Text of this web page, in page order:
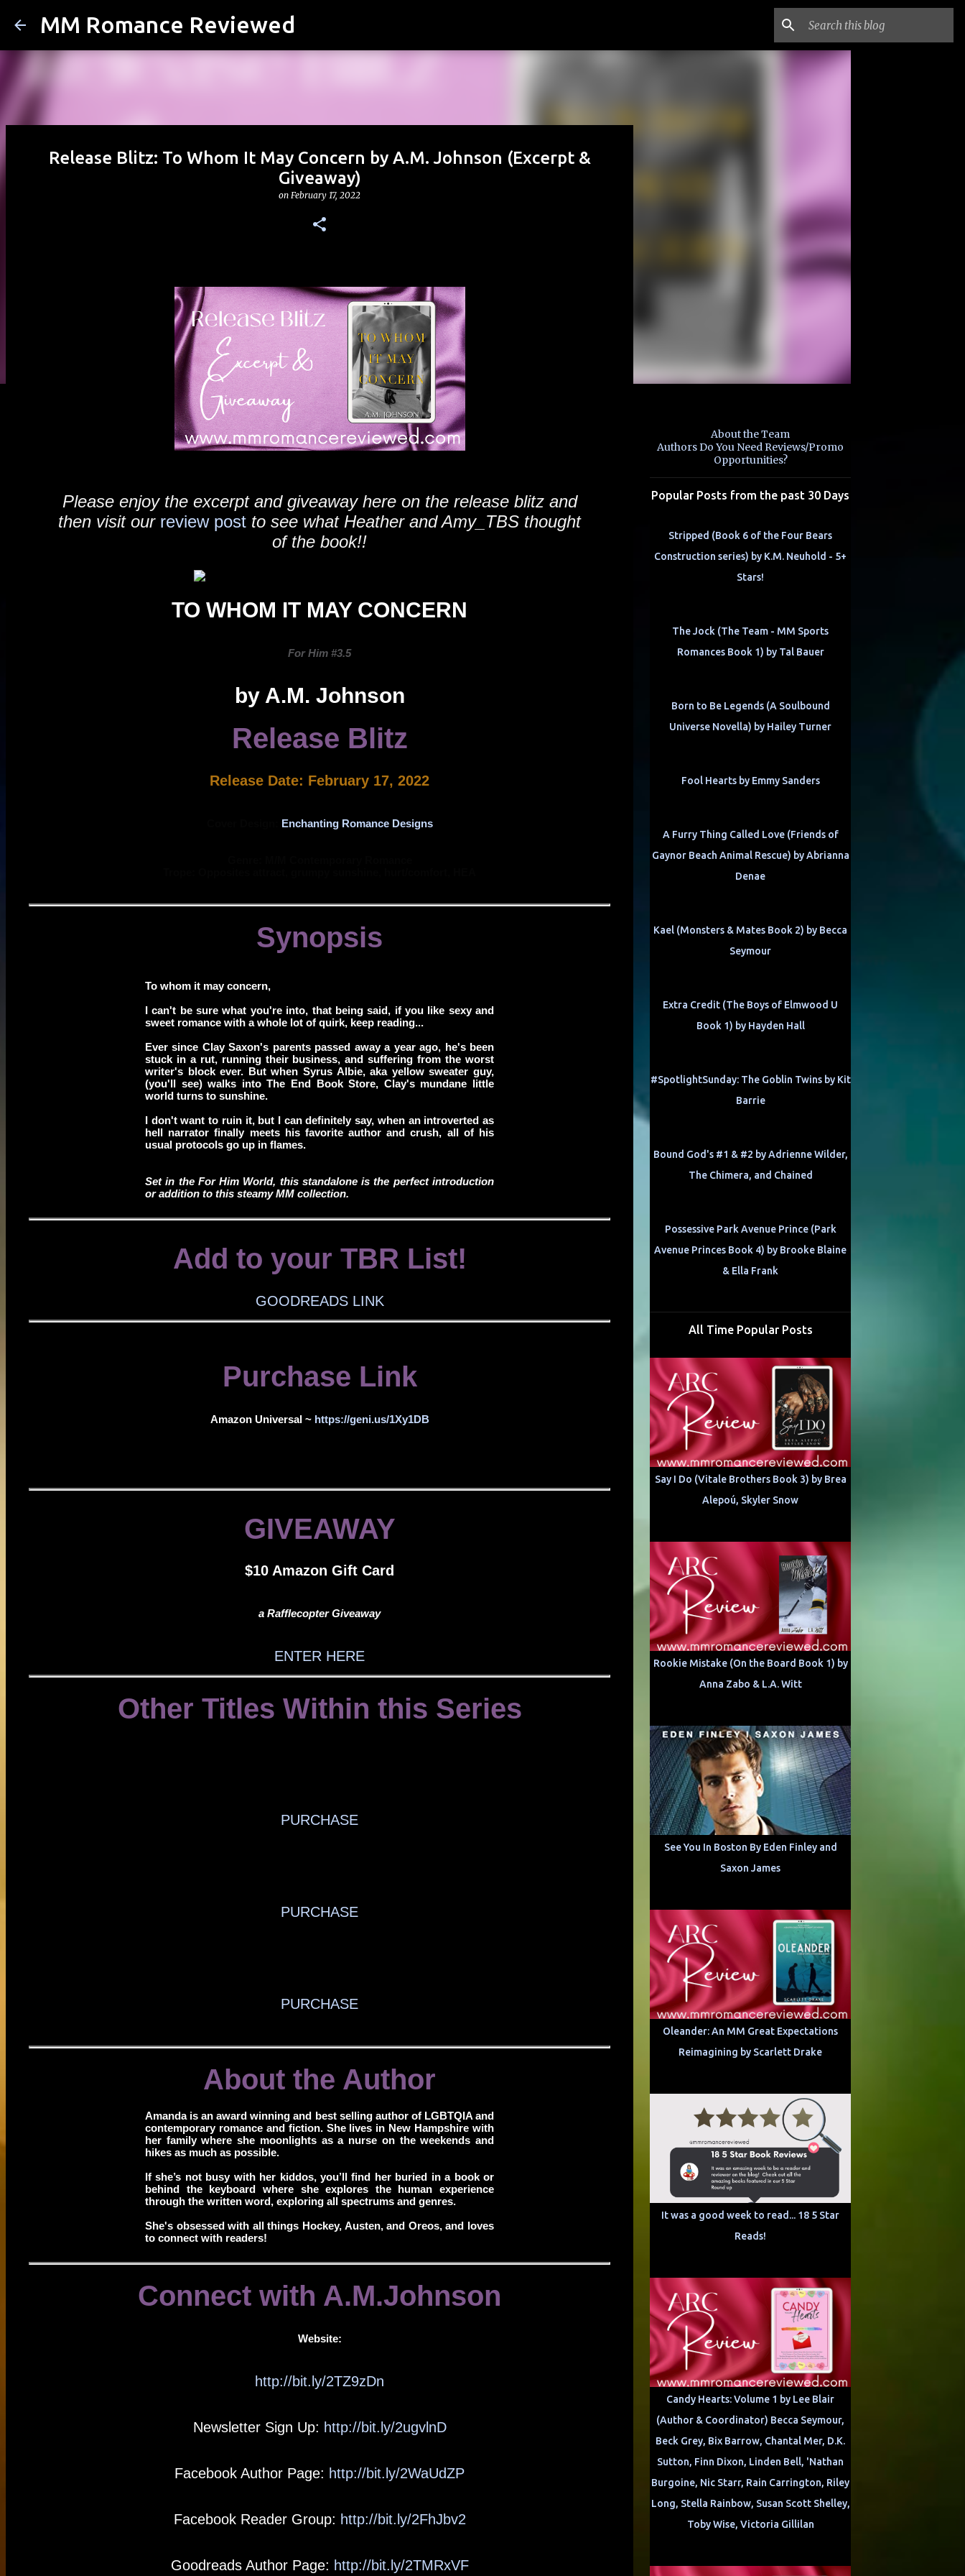
MM Romance Reviewed
Release Blitz: To Whom It May Concern by A.M. Johnson (Excerpt &
Giveaway)
on February 17, 2022
Please enjoy the excerpt and giveaway here on the release blitz and
then visit our review post to see what Heather and Amy_TBS thought
of the book!!
TO WHOM IT MAY CONCERN
For Him #3.5
by A.M. Johnson
Release Blitz
Release Date: February 17, 2022
Enchanting Romance Designs
Synopsis
To whom it may concern,
I can't be sure what you're into, that being said, if you like sexy and
sweet romance with a whole lot of quirk, keep reading...
Ever since Clay Saxon's parents passed away a year ago, he's been
stuck in a rut, running their business, and suffering from the worst
writer's block ever. But when Syrus Albie, aka yellow sweater guy,
(you'll see) walks into The End Book Store, Clay's mundane little
world turns to sunshine.
I don't want to ruin it, but I can definitely say, when an introverted as
hell narrator finally meets his favorite author and crush, all of his
usual protocols go up in flames.
Set in the For Him World, this standalone is the perfect introduction
or addition to this steamy MM collection.
Add to your TBR List!
GOODREADS LINK
Purchase Link
Amazon Universal ~ https://geni.us/1Xy1DB
GIVEAWAY
$10 Amazon Gift Card
a Rafflecopter Giveaway
ENTER HERE
Other Titles Within this Series
PURCHASE
PURCHASE
PURCHASE
About the Author
Amanda is an award winning and best selling author of LGBTQIA and
contemporary romance and fiction. She lives in New Hampshire with
her family where she moonlights as a nurse on the weekends and
hikes as much as possible.
If she’s not busy with her kiddos, you’ll find her buried in a book or
behind the keyboard where she explores the human experience
through the written word, exploring all spectrums and genres.
She's obsessed with all things Hockey, Austen, and Oreos, and loves
to connect with readers!
Connect with A.M.Johnson
Website:
http://bit.ly/2TZ9zDn
Newsletter Sign Up: http://bit.ly/2ugvlnD
Facebook Author Page: http://bit.ly/2WaUdZP
Facebook Reader Group: http://bit.ly/2FhJbv2
Goodreads Author Page: http://bit.ly/2TMRxVF
About the Team
Authors Do You Need Reviews/Promo
Opportunities?
Popular Posts from the past 30 Days
Stripped (Book 6 of the Four Bears
Construction series) by K.M. Neuhold - 5+
Stars!
The Jock (The Team - MM Sports
Romances Book 1) by Tal Bauer
Born to Be Legends (A Soulbound
Universe Novella) by Hailey Turner
Fool Hearts by Emmy Sanders
A Furry Thing Called Love (Friends of
Gaynor Beach Animal Rescue) by Abrianna
Denae
Kael (Monsters & Mates Book 2) by Becca
Seymour
Extra Credit (The Boys of Elmwood U
Book 1) by Hayden Hall
#SpotlightSunday: The Goblin Twins by Kit
Barrie
Bound God's #1 & #2 by Adrienne Wilder,
The Chimera, and Chained
Possessive Park Avenue Prince (Park
Avenue Princes Book 4) by Brooke Blaine
& Ella Frank
All Time Popular Posts
Say I Do (Vitale Brothers Book 3) by Brea
Alepoú, Skyler Snow
Rookie Mistake (On the Board Book 1) by
Anna Zabo & L.A. Witt
See You In Boston By Eden Finley and
Saxon James
Oleander: An MM Great Expectations
Reimagining by Scarlett Drake
It was a good week to read... 18 5 Star
Reads!
Candy Hearts: Volume 1 by Lee Blair
(Author & Coordinator) Becca Seymour,
Beck Grey, Bix Barrow, Chantal Mer, D.K.
Sutton, Finn Dixon, Linden Bell, 'Nathan
Burgoine, Nic Starr, Rain Carrington, Riley
Long, Stella Rainbow, Susan Scott Shelley,
Toby Wise, Victoria Gillilan